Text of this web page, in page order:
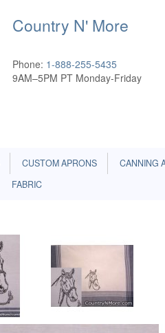
Country N' More
Phone: 1-888-255-5435
9AM–5PM PT Monday-Friday
CUSTOM APRONS CANNING
FABRIC